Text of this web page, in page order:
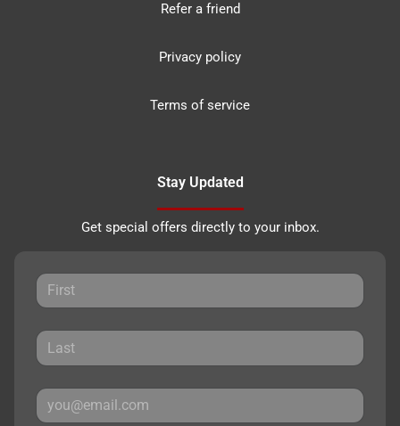
Refer a friend
Privacy policy
Terms of service
Stay Updated
Get special offers directly to your inbox.